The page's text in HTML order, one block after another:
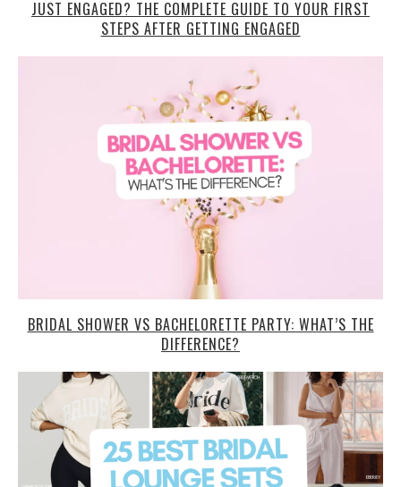
JUST ENGAGED? THE COMPLETE GUIDE TO YOUR FIRST
STEPS AFTER GETTING ENGAGED
BRIDAL SHOWER VS BACHELORETTE PARTY: WHAT’S THE
DIFFERENCE?